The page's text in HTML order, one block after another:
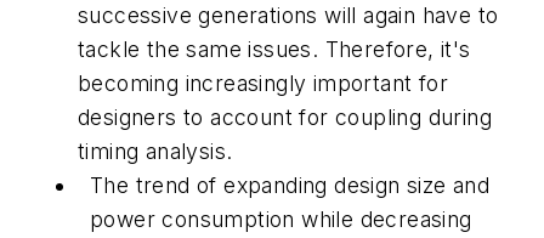
successive generations will again have to
tackle the same issues. Therefore, it's
becoming increasingly important for
designers to account for coupling during
timing analysis.
The trend of expanding design size and
power consumption while decreasing